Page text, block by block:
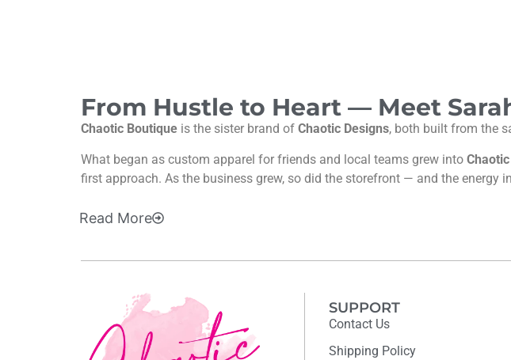
From Hustle to Heart — Meet
Chaotic Boutique is the sister brand of Chaotic Designs, both built from the
What began as custom apparel for friends and local teams grew into
first approach. As the business grew, so did the storefront — and the energy
Read More
SUPPORT
Contact Us
Shipping Policy